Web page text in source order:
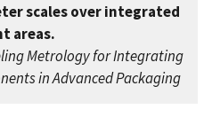
scales over integrated
areas.
Metrology for Integrating
in Advanced Packaging